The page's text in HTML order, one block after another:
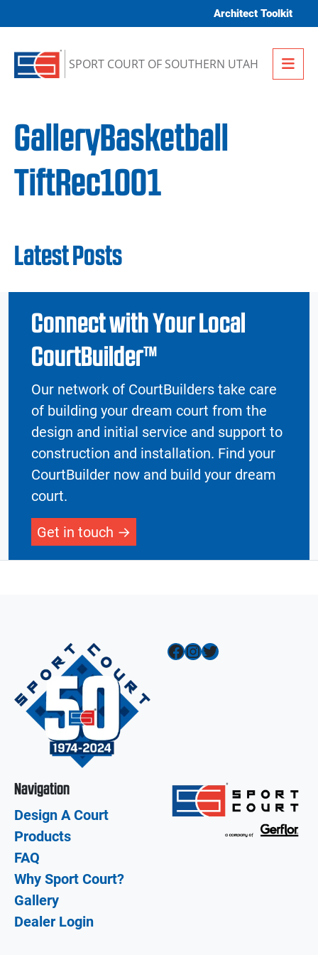
Architect Toolkit
SPORT COURT OF SOUTHERN UTAH
GalleryBasketball
TiftRec1001
Latest Posts
Connect with Your Local
CourtBuilder™
Our network of CourtBuilders take care
of building your dream court from the
design and initial service and support to
construction and installation. Find your
CourtBuilder now and build your dream
court.
Get in touch
Facebook InstagramTwitter
Navigation
Design A Court
Products
FAQ
Why Sport Court?
Gallery
Dealer Login